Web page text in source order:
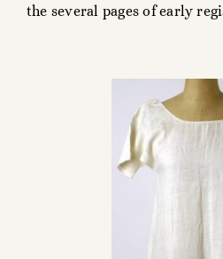
the several pages of early